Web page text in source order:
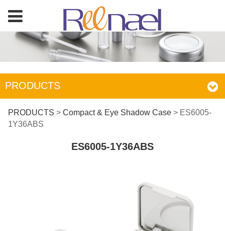
PRODUCTS
ES6005-1Y36ABS
PRODUCTS > Compact & Eye Shadow Case> ES6005-
1Y36ABS
ES6005-1Y36ABS